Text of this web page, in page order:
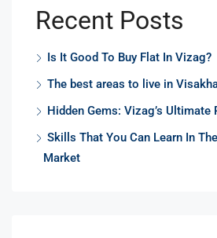
Recent Posts
Is It Good To Buy Flat In Vizag?
The best areas to live in
Hidden Gems: Vizag’s Ultimate
Skills That You Can Learn In
Market